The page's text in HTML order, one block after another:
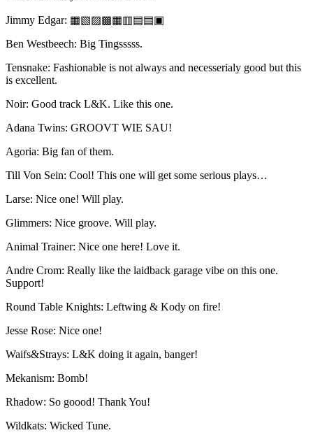
Jimmy Edgar: ▦▧▨▩▦▥▤▤▣
Ben Westbeech: Big Tingsssss.
Tensnake: Fashionable is not always and necesserialy good but this
is excellent.
Noir: Good track L&K. Like this one.
Adana Twins: GROOVT WIE SAU!
Agoria: Big fan of them.
Till Von Sein: Cool! This one will get some serious plays…
Larse: Nice one! Will play.
Glimmers: Nice groove. Will play.
Animal Trainer: Nice one here! Love it.
Andre Crom: Really like the laidback garage vibe on this one.
Support!
Round Table Knights: Leftwing & Kody on fire!
Jesse Rose: Nice one!
Waifs&Strays: L&K doing it again, banger!
Mekanism: Bomb!
Rhadow: So goood! Thank You!
Wildkats: Wicked Tune.